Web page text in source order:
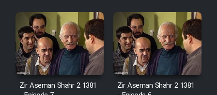
Zir Aseman Shahr 2 1381
Zir Aseman Shahr 2 1381